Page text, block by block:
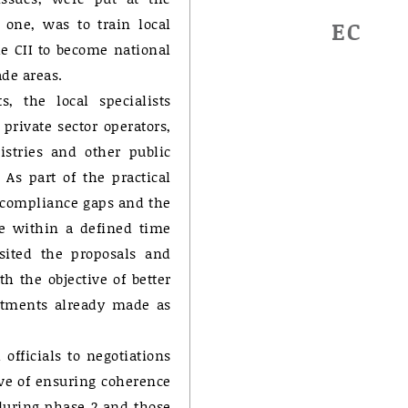
was to train local
CII to become national
areas.
the local specialists
sector operators,
and other public
part of the practical
gaps and the
within a defined time
the proposals and
the objective of better
already made as
to negotiations
of ensuring coherence
EC